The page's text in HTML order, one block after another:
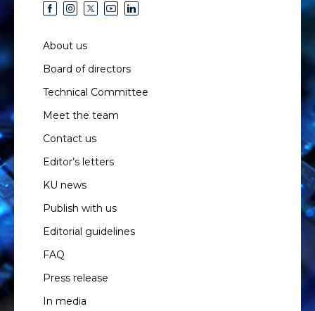
About us
Board of directors
Technical Committee
Meet the team
Contact us
Editor’s letters
KU news
Publish with us
Editorial guidelines
FAQ
Press release
In media